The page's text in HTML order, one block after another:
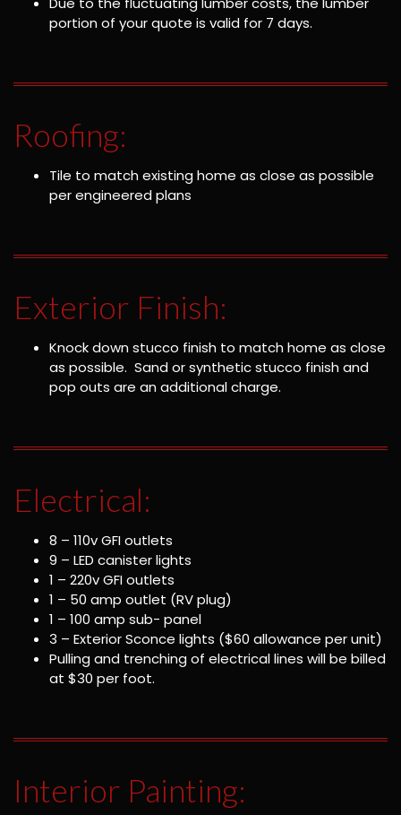
portion of your quote is valid for 7 days.
Roofing:
Tile to match existing home as close as possible
per engineered plans
Exterior Finish:
Knock down stucco finish to match home as close
as possible. Sand or synthetic stucco finish and
pop outs are an additional charge.
Electrical:
8 – 110v GFI outlets
9 – LED canister lights
1 – 220v GFI outlets
1 – 50 amp outlet (RV plug)
1 – 100 amp sub- panel
3 – Exterior Sconce lights ($60 allowance per unit)
Pulling and trenching of electrical lines will be billed
at $30 per foot.
Interior Painting: